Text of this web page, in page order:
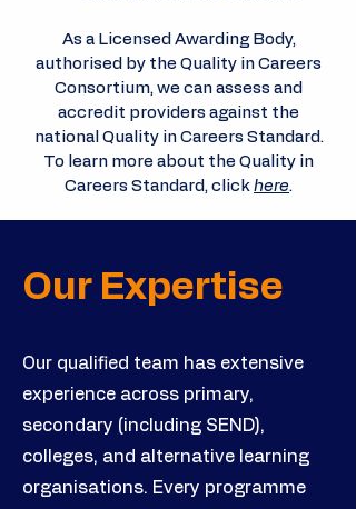
As a Licensed Awarding Body,
authorised by the Quality in Careers
Consortium, we can assess and
accredit providers against the
national Quality in Careers Standard.
To learn more about the Quality in
Careers Standard, click here.
Our Expertise
Our qualified team has extensive
experience across primary,
secondary (including SEND),
colleges, and alternative learning
organisations. Every programme